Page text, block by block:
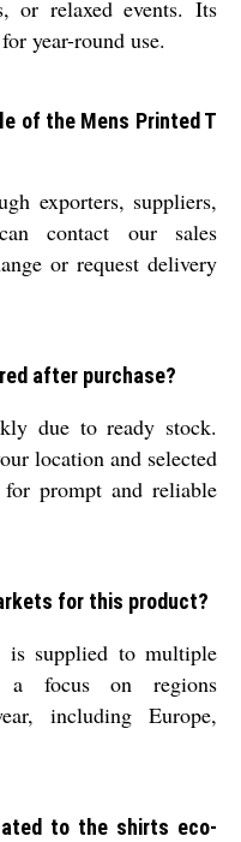
or relaxed events. Its
year-round use.
of the Mens Printed T
exporters, suppliers,
contact our sales
or request delivery
after purchase?
due to ready stock.
location and selected
prompt and reliable
for this product?
supplied to multiple
a focus on regions
including Europe,
to the shirts eco-